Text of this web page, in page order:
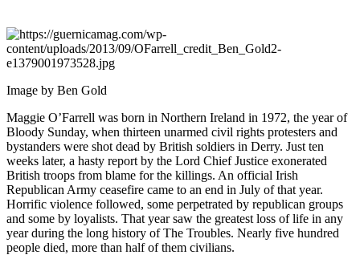
Image by Ben Gold
Maggie O’Farrell was born in Northern Ireland in 1972, the year of
Bloody Sunday, when thirteen unarmed civil rights protesters and
bystanders were shot dead by British soldiers in Derry. Just ten
weeks later, a hasty report by the Lord Chief Justice exonerated
British troops from blame for the killings. An official Irish
Republican Army ceasefire came to an end in July of that year.
Horrific violence followed, some perpetrated by republican groups
and some by loyalists. That year saw the greatest loss of life in any
year during the long history of The Troubles. Nearly five hundred
people died, more than half of them civilians.